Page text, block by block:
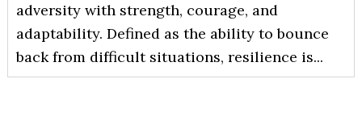
adversity with strength, courage, and
adaptability. Defined as the ability to bounce
back from difficult situations, resilience is...